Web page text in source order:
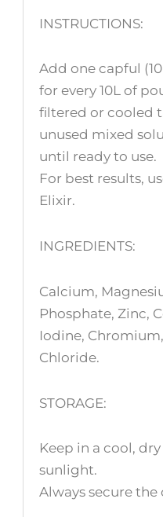
INSTRUCTIONS:
Add one capful
for every 10L of
filtered or cooled
unused mixed
until ready to use.
For best results,
Elixir.
INGREDIENTS:
Calcium,
Phosphate, Zinc,
Iodine,
Chloride.
STORAGE:
Keep in a cool,
sunlight.
Always secure the